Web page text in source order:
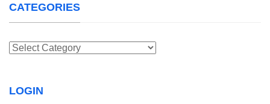
CATEGORIES
Categories
LOGIN